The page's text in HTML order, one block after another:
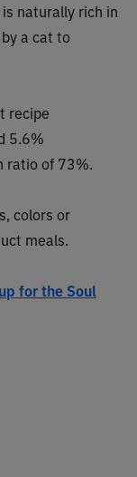
naturally rich in
a cat to
recipe
5.6%
ratio of 73%.
colors or
meals.
for the Soul